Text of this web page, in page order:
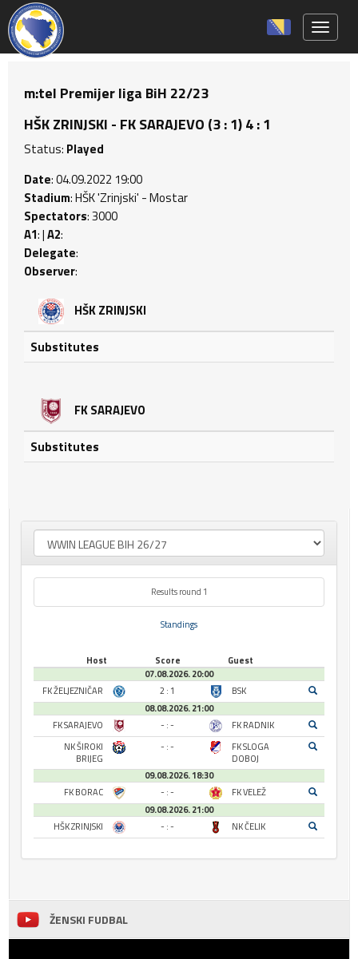
m:tel Premijer liga BiH 22/23
HŠK ZRINJSKI - FK SARAJEVO (3 : 1) 4 : 1
Status: Played
Date: 04.09.2022 19:00
Stadium: HŠK 'Zrinjski' - Mostar
Spectators: 3000
A1: |A2:
Delegate:
Observer:
HŠK ZRINJSKI
Substitutes
FK SARAJEVO
Substitutes
Results round 1
Standings
Host Score
Guest
07.08.2026. 20:00
FK ŽELJEZNIČAR
2 : 1
BSK
08.08.2026. 21:00
FK SARAJEVO
- : -
FK RADNIK
NK ŠIROKI
BRIJEG
- : -
FK SLOGA
DOBOJ
09.08.2026. 18:30
FK BORAC
- : -
FK VELEŽ
09.08.2026. 21:00
HŠK ZRINJSKI
- : - NK ČELIK
ŽENSKI FUDBAL